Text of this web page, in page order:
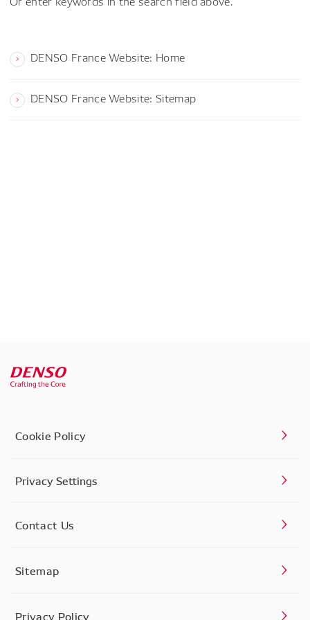
DENSO France Website: Home
DENSO France Website: Sitemap
Cookie Policy
Privacy Settings
Contact Us
Sitemap
Privacy Policy